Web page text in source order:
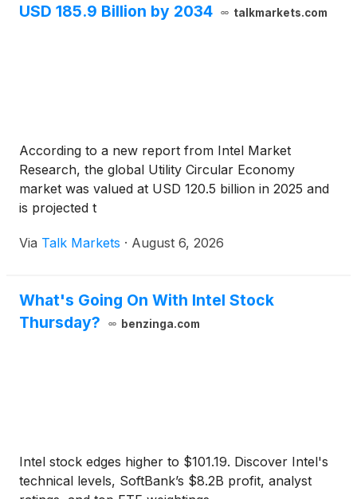
USD 185.9 Billion by 2034
talkmarkets.com
According to a new report from Intel Market
Research, the global Utility Circular Economy
market was valued at USD 120.5 billion in 2025 and
is projected t
Via Talk Markets · August 6, 2026
What's Going On With Intel Stock
Thursday?
benzinga.com
Intel stock edges higher to $101.19. Discover Intel's
technical levels, SoftBank’s $8.2B profit, analyst